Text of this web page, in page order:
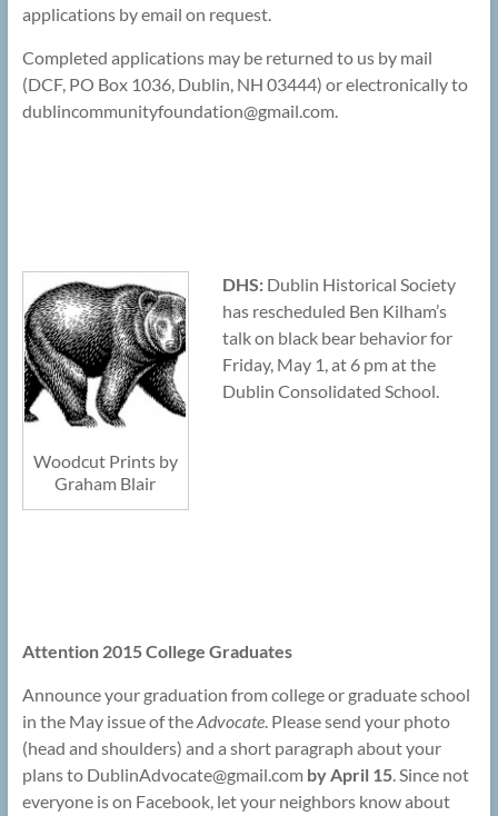
applications by email on request.
Completed applications may be returned to us by mail
(DCF, PO Box 1036, Dublin, NH 03444) or electronically to
dublincommunityfoundation@gmail.com.
Woodcut Prints by
Graham Blair
DHS: Dublin Historical Society
has rescheduled Ben Kilham’s
talk on black bear behavior for
Friday, May 1, at 6 pm at the
Dublin Consolidated School.
Attention 2015 College Graduates
Announce your graduation from college or graduate school
in the May issue of theAdvocate. Please send your photo
(head and shoulders) and a short paragraph about your
plans to DublinAdvocate@gmail.com by April 15. Since not
everyone is on Facebook, let your neighbors know about